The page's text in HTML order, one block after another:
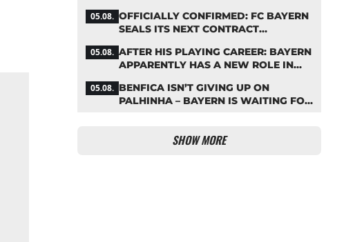
05.08. OFFICIALLY CONFIRMED: FC BAYERN
SEALS ITS NEXT CONTRACT
05.08. AFTER HIS PLAYING CAREER: BAYERN
APPARENTLY HAS A NEW ROLE IN
05.08. BENFICA ISN’T GIVING UP ON
PALHINHA – BAYERN IS WAITING FOR
SHOW MORE